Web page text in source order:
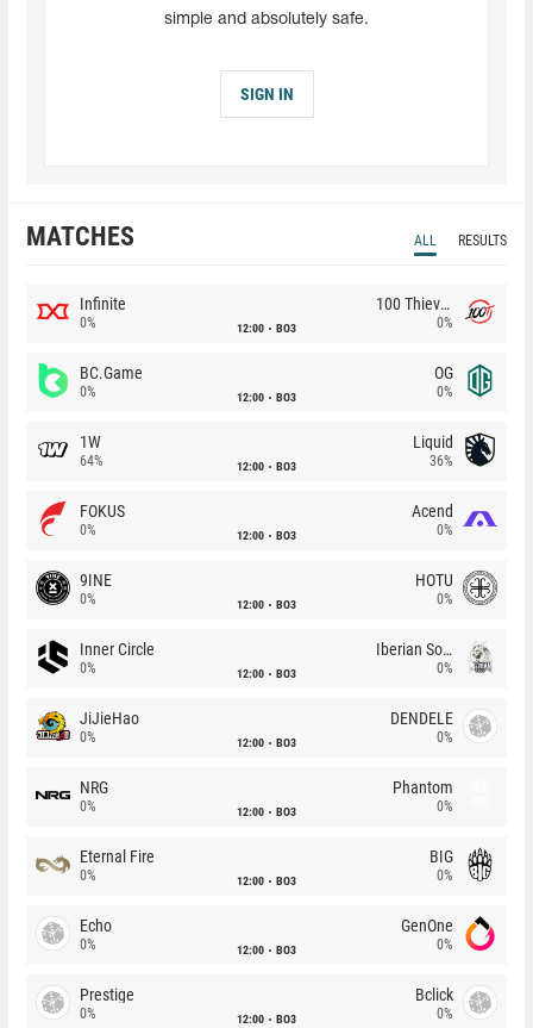
simple and absolutely safe.
SIGN IN
MATCHES ALL RESULTS
Infinite
0% 12:00 BO3
100 Thieves
0%
BC.Game
0% 12:00 BO3
OG
0%
1W
64% 12:00 BO3
Liquid
36%
FOKUS
0% 12:00 BO3
Acend
0%
9INE
0% 12:00 BO3
HOTU
0%
Inner Circle
0% 12:00 BO3
Iberian Soul
0%
JiJieHao
0% 12:00 BO3
DENDELE
0%
NRG
0% 12:00 BO3
Phantom
0%
Eternal Fire
0% 12:00 BO3
BIG
0%
Echo
0% 12:00 BO3
GenOne
0%
Prestige
0% 12:00 BO3
Bclick
0%